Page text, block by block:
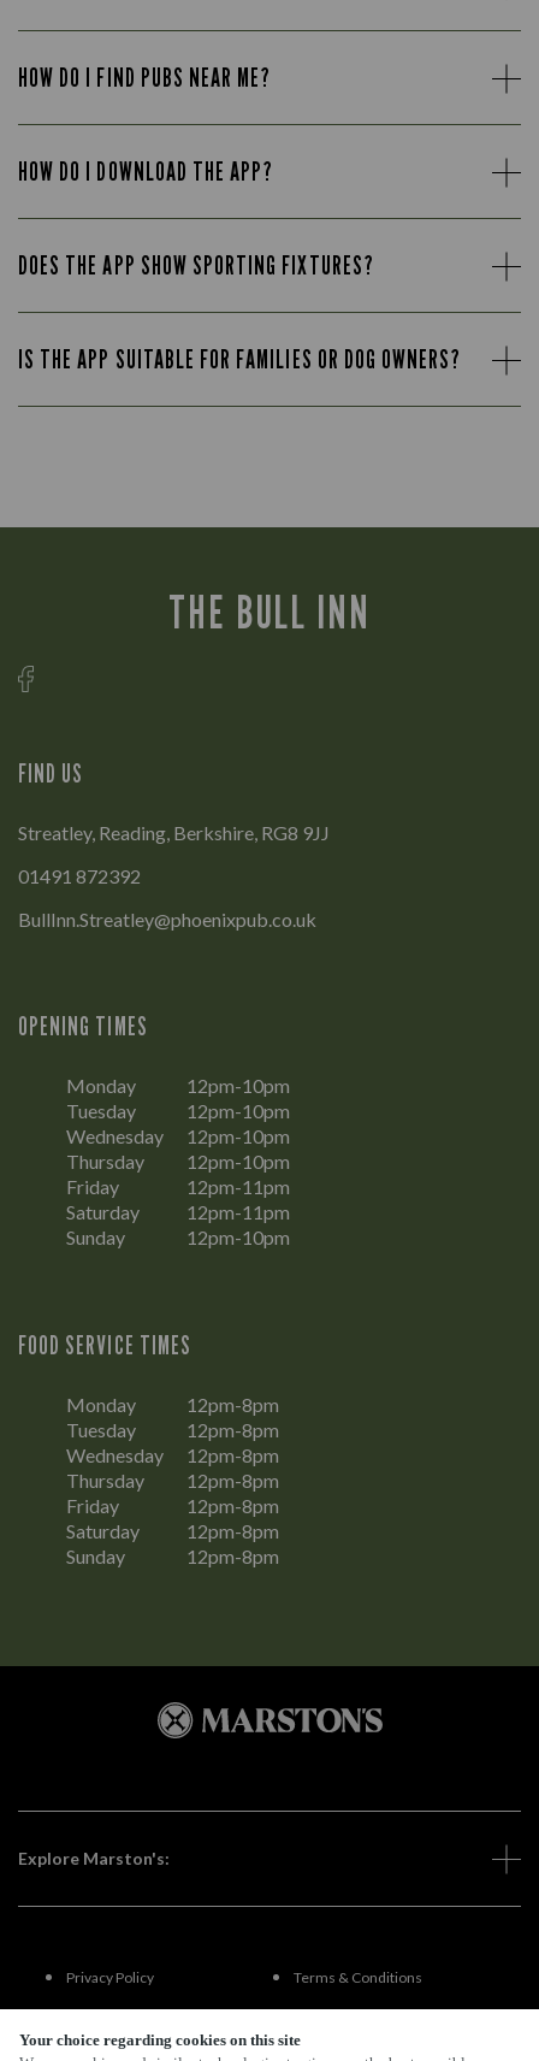
Your choice regarding cookies on this site
HOW DO I FIND PUBS NEAR ME?
HOW DO I DOWNLOAD THE APP?
DOES THE APP SHOW SPORTING FIXTURES?
IS THE APP SUITABLE FOR FAMILIES OR DOG OWNERS?
THE BULL INN
FIND US
Streatley, Reading, Berkshire, RG8 9JJ
01491 872392
BullInn.Streatley@phoenixpub.co.uk
OPENING TIMES
Monday
12pm-10pm
Tuesday
12pm-10pm
Wednesday
12pm-10pm
Thursday
12pm-10pm
Friday
12pm-11pm
Saturday
12pm-11pm
Sunday
12pm-10pm
FOOD SERVICE TIMES
Monday
12pm-8pm
Tuesday
12pm-8pm
Wednesday
12pm-8pm
Thursday
12pm-8pm
Friday
12pm-8pm
Saturday
12pm-8pm
Sunday
12pm-8pm
Explore Marston's:
Privacy Policy Terms & Conditions
Terms Of Use